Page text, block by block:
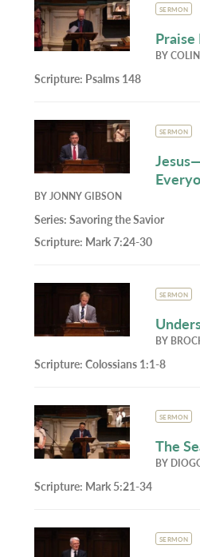
SERMON
Praise
BY
Scripture: Psalms 148
SERMON
BYJONNY GIBSON
Series:Savoring the Savior
Scripture: Mark 7:24-30
SERMON
BY
Scripture:Colossians 1:1-8
SERMON
The
BY
Scripture: Mark 5:21-34
SERMON